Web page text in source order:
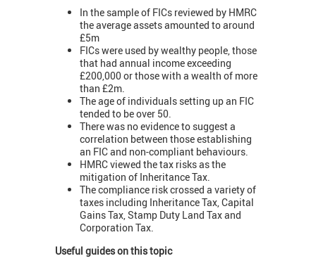
In the sample of FICs reviewed by HMRC
the average assets amounted to around
£5m
FICs were used by wealthy people, those
that had annual income exceeding
£200,000 or those with a wealth of more
than £2m.
The age of individuals setting up an FIC
tended to be over 50.
There was no evidence to suggest a
correlation between those establishing
an FIC and non-compliant behaviours.
HMRC viewed the tax risks as the
mitigation of Inheritance Tax.
The compliance risk crossed a variety of
taxes including Inheritance Tax, Capital
Gains Tax, Stamp Duty Land Tax and
Corporation Tax.
Useful guides on this topic